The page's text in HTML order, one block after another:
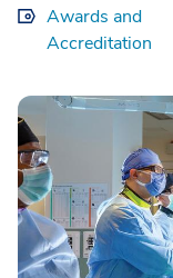
Awards and
Accreditation